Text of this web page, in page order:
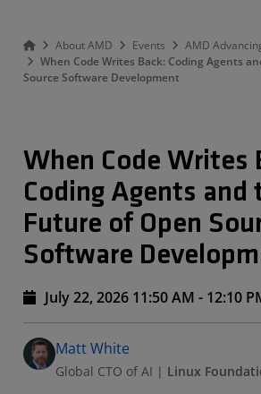
About AMD Events AMD
When Code Writes Back: Coding Agents
Source Software Development
When Code Writes
Coding Agents and
Future of Open
Software
July 22, 2026 11:50 AM - 12:10
Speakers
Presented By
Matt White
Global CTO of AI | Linux